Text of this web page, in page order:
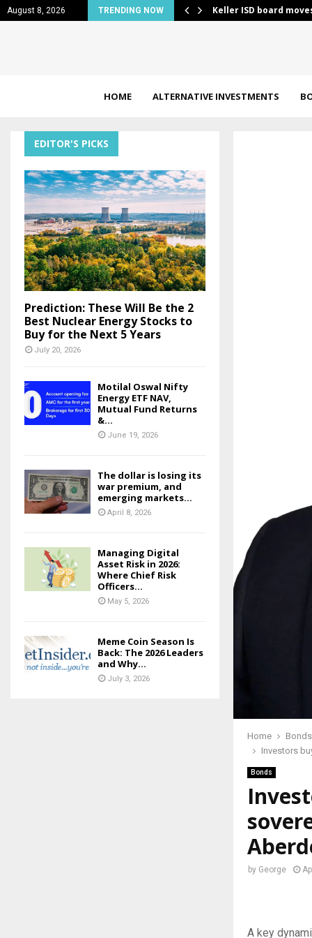
August 8, 2026 TRENDING NOW
merchant-side Bitcoin security… Keller ISD board
HOME ALTERNATIVE INVESTMENTS
Home
Bonds
Investors
Bonds
by George
A key
EDITOR'S PICKS
Prediction: These Will Be the 2
Best Nuclear Energy Stocks to
Buy for the Next 5 Years
July 20, 2026
Motilal Oswal Nifty
Energy ETF NAV,
Mutual Fund Returns
&...
June 19, 2026
The dollar is losing its
war premium, and
emerging markets...
April 8, 2026
Managing Digital
Asset Risk in 2026:
Where Chief Risk
Officers...
May 5, 2026
Meme Coin Season Is
Back: The 2026 Leaders
and Why...
July 3, 2026